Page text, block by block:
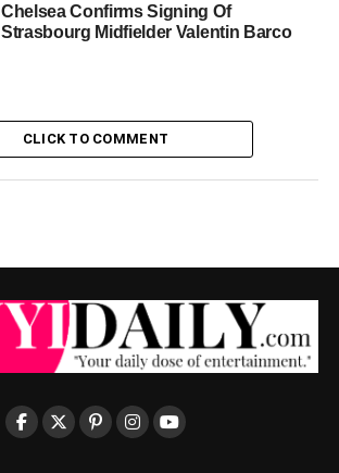
Chelsea Confirms Signing Of
Strasbourg Midfielder Valentin Barco
CLICK TO COMMENT